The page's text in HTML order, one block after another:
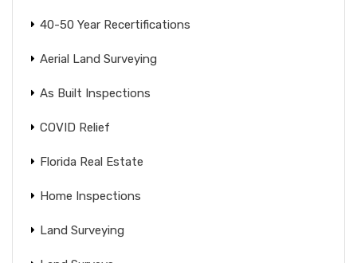
40-50 Year Recertifications
Aerial Land Surveying
As Built Inspections
COVID Relief
Florida Real Estate
Home Inspections
Land Surveying